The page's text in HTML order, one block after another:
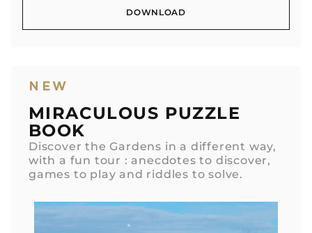
DOWNLOAD
NEW
MIRACULOUS PUZZLE
BOOK
Discover the Gardens in a different way,
with a fun tour : anecdotes to discover,
games to play and riddles to solve.